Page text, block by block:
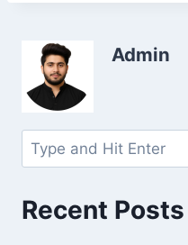
Admin
Recent Posts